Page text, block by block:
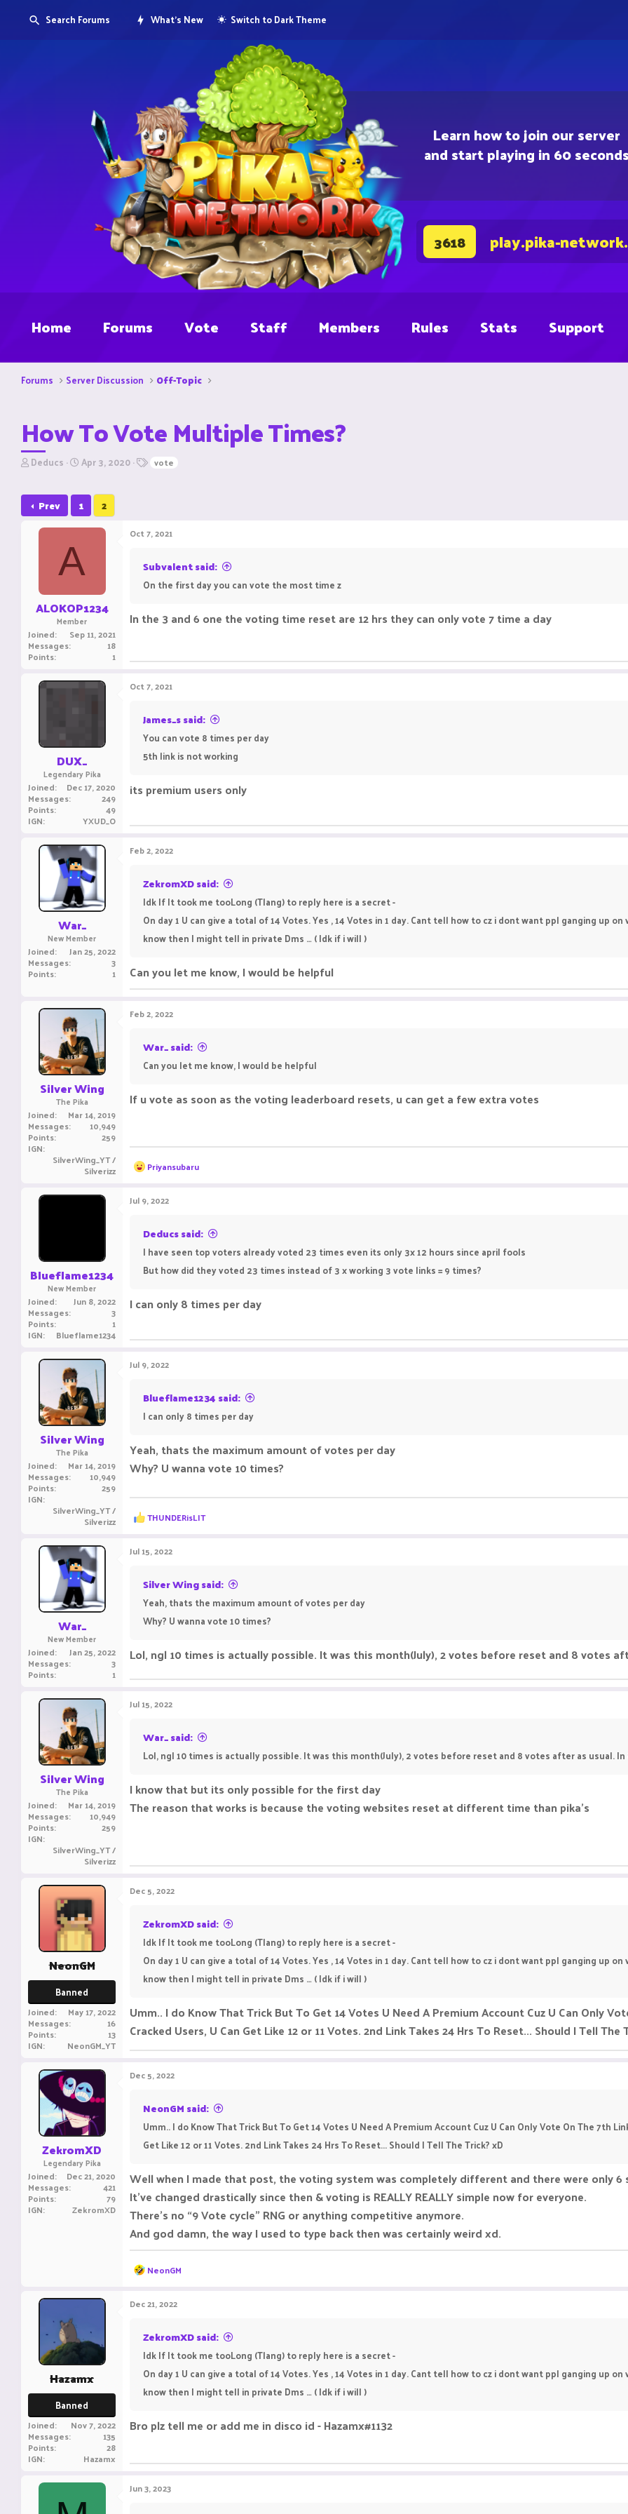
Learn how to join our server
and start playing in 60 seconds
3618 play.pika-
Search Forums What's New Switch to Dark Theme
Home Forums Vote Staff Members Rules Stats Support
Forums Server Discussion Off-Topic
How To Vote Multiple Times?
T
e
a
Deducs S
r
t
d
e
Apr 3, 2020 Tvote
Prev 1 2
A
ALOKOP1234
Member
Joined Sep 11, 2021
Messages 18
Points 1
Oct 7, 2021
Subvalent said:
On the first day you can vote the most time z
In the 3 and 6 one the voting time reset are 12 hrs they can only vote 7 time a day
DUX_
Legendary Pika
Joined Dec 17, 2020
Messages 249
Points 49
IGN YXUD_O
Oct 7, 2021
James_s said:
You can vote 8 times per day
5th link is not working
its premium users only
War_
New Member
Joined Jan 25, 2022
Messages 3
Points 1
Feb 2, 2022
ZekromXD said:
Idk If It took me tooLong (Tlang) to reply here is a secret -
On day 1 U can give a total of 14 Votes. Yes , 14 Votes in 1 day. Cant tell how to cz i dont want ppl ganging up
know then I might tell in private Dms … ( Idk if i will )
Can you let me know, I would be helpful
Silver Wing
The Pika
Joined Mar 14, 2019
Messages 10,949
Points 259
IGN
SilverWing_YT /
Silverizz
Feb 2, 2022
War_ said:
Can you let me know, I would be helpful
If u vote as soon as the voting leaderboard resets, u can get a few extra votes
R
e
t
o
n
s
:
Priyansubaru
Blueflame1234
New Member
Joined Jun 8, 2022
Messages 3
Points 1
IGN Blueflame1234
Jul 9, 2022
Deducs said:
I have seen top voters already voted 23 times even its only 3x 12 hours since april fools
But how did they voted 23 times instead of 3 x working 3 vote links = 9 times?
I can only 8 times per day
Silver Wing
The Pika
Joined Mar 14, 2019
Messages 10,949
Points 259
IGN
SilverWing_YT /
Silverizz
Jul 9, 2022
Blueflame1234 said:
I can only 8 times per day
Yeah, thats the maximum amount of votes per day
Why? U wanna vote 10 times?
R
e
c
t
o
n
s
:
THUNDERisLIT
War_
New Member
Joined Jan 25, 2022
Messages 3
Points 1
Jul 15, 2022
Silver Wing said:
Yeah, thats the maximum amount of votes per day
Why? U wanna vote 10 times?
Lol, ngl 10 times is actually possible. It was this month(July), 2 votes before reset and 8 votes
Silver Wing
The Pika
Joined Mar 14, 2019
Messages 10,949
Points 259
IGN
SilverWing_YT /
Silverizz
Jul 15, 2022
War_ said:
Lol, ngl 10 times is actually possible. It was this month(July), 2 votes before reset and 8 votes after as usual.
I know that but its only possible for the first day
The reason that works is because the voting websites reset at different time than pika's
NeonGM
Banned
Joined May 17, 2022
Messages 16
Points 13
IGN NeonGM_YT
Dec 5, 2022
ZekromXD said:
Idk If It took me tooLong (Tlang) to reply here is a secret -
On day 1 U can give a total of 14 Votes. Yes , 14 Votes in 1 day. Cant tell how to cz i dont want ppl ganging up
know then I might tell in private Dms … ( Idk if i will )
Umm.. I do Know That Trick But To Get 14 Votes U Need A Premium Account Cuz U Can Only
Cracked Users, U Can Get Like 12 or 11 Votes. 2nd Link Takes 24 Hrs To Reset... Should I Tell The
ZekromXD
Legendary Pika
Joined Dec 21, 2020
Messages 421
Points 79
IGN ZekromXD
Dec 5, 2022
NeonGM said:
Umm.. I do Know That Trick But To Get 14 Votes U Need A Premium Account Cuz U Can Only Vote On The 7th
Get Like 12 or 11 Votes. 2nd Link Takes 24 Hrs To Reset... Should I Tell The Trick? xD
Well when I made that post, the voting system was completely different and there were only 6
It’ve changed drastically since then & voting is REALLY REALLY simple now for everyone.
There’s no “9 Vote cycle” RNG or anything competitive anymore.
And god damn, the way I used to type back then was certainly weird xd.
R
e
c
t
o
n
s
:
NeonGM
Hazamx
Banned
Joined Nov 7, 2022
Messages 135
Points 28
IGN Hazamx
Dec 21, 2022
ZekromXD said:
Idk If It took me tooLong (Tlang) to reply here is a secret -
On day 1 U can give a total of 14 Votes. Yes , 14 Votes in 1 day. Cant tell how to cz i dont want ppl ganging up
know then I might tell in private Dms … ( Idk if i will )
Bro plz tell me or add me in disco id - Hazamx#1132
Jun 3, 2023